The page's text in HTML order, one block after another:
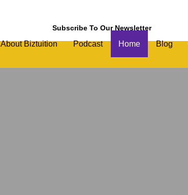
Subscribe To Our Newsletter
About Biztuition Podcast Home Blog